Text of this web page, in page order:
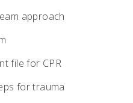
approach
file for CPR
for trauma